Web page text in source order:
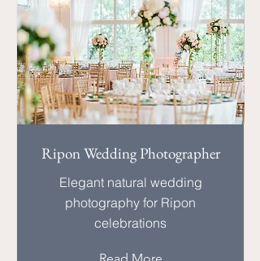
Ripon Wedding Photographer
Elegant natural wedding
photography for Ripon
celebrations